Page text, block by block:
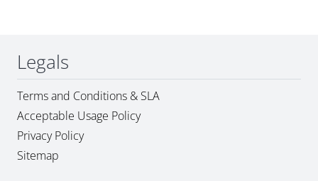
Legals
Terms and Conditions & SLA
Acceptable Usage Policy
Privacy Policy
Sitemap